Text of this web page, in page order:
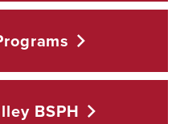
BSPH